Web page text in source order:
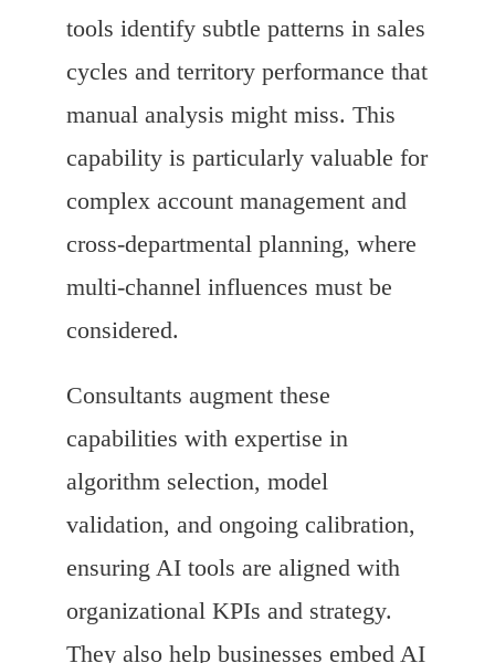
tools identify subtle patterns in sales
cycles and territory performance that
manual analysis might miss. This
capability is particularly valuable for
complex account management and
cross-departmental planning, where
multi-channel influences must be
considered.
Consultants augment these
capabilities with expertise in
algorithm selection, model
validation, and ongoing calibration,
ensuring AI tools are aligned with
organizational KPIs and strategy.
They also help businesses embed AI